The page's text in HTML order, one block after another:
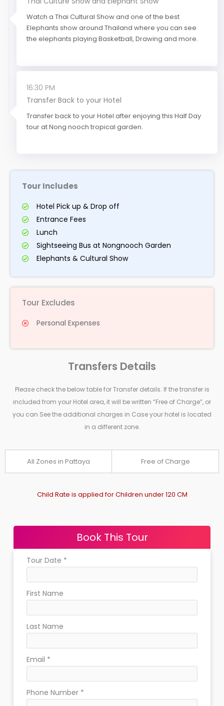
Watch a Thai Cultural Show and one of the best
Elephants show around Thailand where you can see
the elephants playing Basketball, Drawing and more.
16:30 PM
Transfer Back to your Hotel
Transfer back to your Hotel after enjoying this Half Day
tour at Nong nooch tropical garden.
Tour Includes
Hotel Pick up & Drop off
Entrance Fees
Lunch
Sightseeing Bus at Nongnooch Garden
Elephants & Cultural Show
Tour Excludes
Personal Expenses
Transfers Details
Please check the below table for Transfer details. If the transfer is
included from your Hotel area, it will be written “Free of Charge”, or
you can See the additional charges in Case your hotel is located
in a different zone.
All Zones in Pattaya Free of Charge
Child Rate is applied for Children under 120 CM
Book This Tour
Tour Date *
First Name
Last Name
Email *
Phone Number *